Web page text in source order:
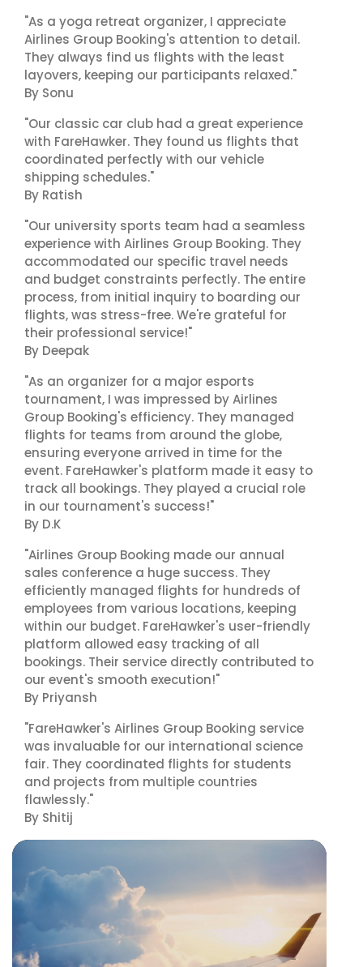
"As a yoga retreat organizer, I appreciate
Airlines Group Booking's attention to detail.
They always find us flights with the least
layovers, keeping our participants relaxed."
By Sonu
"Our classic car club had a great experience
with FareHawker. They found us flights that
coordinated perfectly with our vehicle
shipping schedules."
By Ratish
"Our university sports team had a seamless
experience with Airlines Group Booking. They
accommodated our specific travel needs
and budget constraints perfectly. The entire
process, from initial inquiry to boarding our
flights, was stress-free. We're grateful for
their professional service!"
By Deepak
"As an organizer for a major esports
tournament, I was impressed by Airlines
Group Booking's efficiency. They managed
flights for teams from around the globe,
ensuring everyone arrived in time for the
event. FareHawker's platform made it easy to
track all bookings. They played a crucial role
in our tournament's success!"
By D.K
"Airlines Group Booking made our annual
sales conference a huge success. They
efficiently managed flights for hundreds of
employees from various locations, keeping
within our budget. FareHawker's user-friendly
platform allowed easy tracking of all
bookings. Their service directly contributed to
our event's smooth execution!"
By Priyansh
"FareHawker's Airlines Group Booking service
was invaluable for our international science
fair. They coordinated flights for students
and projects from multiple countries
flawlessly."
By Shitij